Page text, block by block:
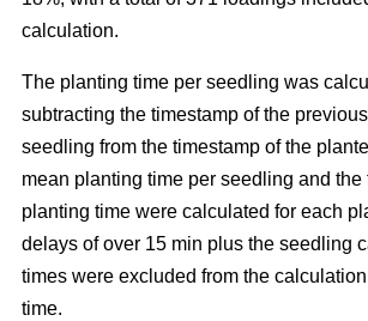
calculation.
The planting time per seedling was
subtracting the timestamp of the
seedling from the timestamp of the
mean planting time per seedling and the
planting time were calculated for each
delays of over 15 min plus the seedling
times were excluded from the
time.